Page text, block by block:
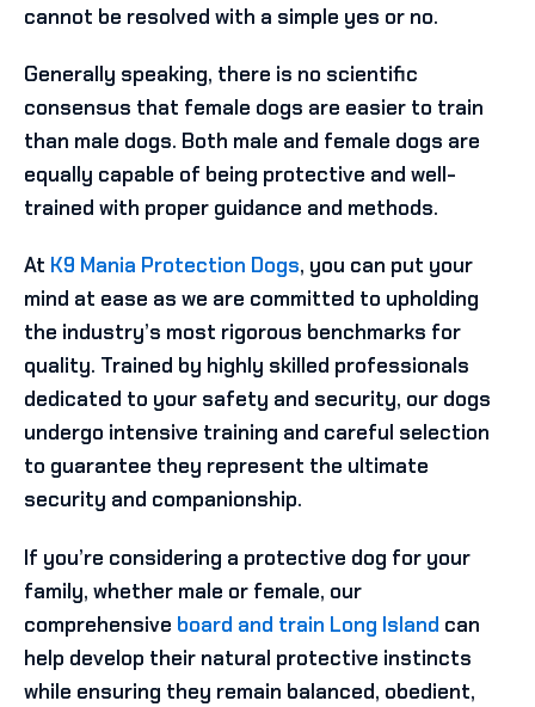
cannot be resolved with a simple yes or no.
Generally speaking, there is no scientific
consensus that female dogs are easier to train
than male dogs. Both male and female dogs are
equally capable of being protective and well-
trained with proper guidance and methods.
At K9 Mania Protection Dogs, you can put your
mind at ease as we are committed to upholding
the industry’s most rigorous benchmarks for
quality. Trained by highly skilled professionals
dedicated to your safety and security, our dogs
undergo intensive training and careful selection
to guarantee they represent the ultimate
security and companionship.
If you’re considering a protective dog for your
family, whether male or female, our
comprehensive board and train Long Island can
help develop their natural protective instincts
while ensuring they remain balanced, obedient,